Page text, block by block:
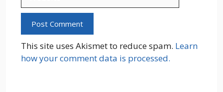
This site uses Akismet to reduce spam. Learn
how your comment data is processed.